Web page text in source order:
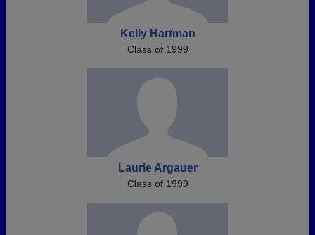
Kelly Hartman
Class of 1999
Laurie Argauer
Class of 1999